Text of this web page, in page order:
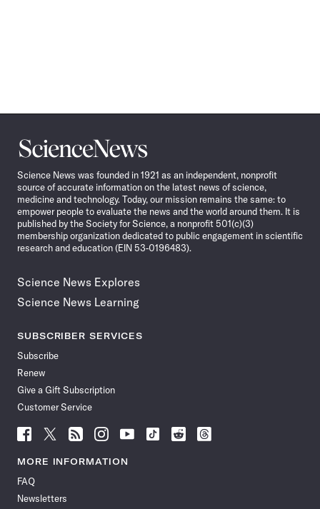
Science
News
Science News was founded in 1921 as an independent, nonprofit
source of accurate information on the latest news of science,
medicine and technology. Today, our mission remains the same: to
empower people to evaluate the news and the world around them. It is
published by the Society for Science, a nonprofit 501(c)(3)
membership organization dedicated to public engagement in scientific
research and education (EIN 53-0196483).
Science News Explores
Science News Learning
SUBSCRIBER SERVICES
Subscribe
Renew
Give a Gift Subscription
Customer Service
Follow
News
Facebook
Follow
News
Follow
News
Follow
News
Follow
News
Follow
Follow
Follow
MORE INFORMATION
FAQ
Newsletters